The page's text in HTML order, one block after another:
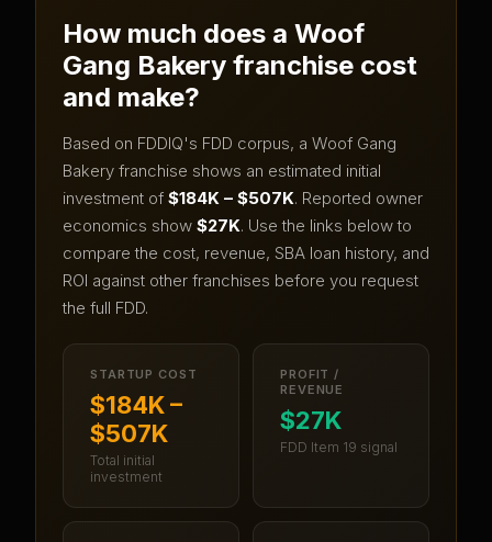
How much does a Woof
Gang Bakery franchise cost
and make?
Based on FDDIQ's FDD corpus, a Woof Gang
Bakery franchise shows an estimated initial
investment of $184K – $507K. Reported owner
economics show $27K. Use the links below to
compare the cost, revenue, SBA loan history, and
ROI against other franchises before you request
the full FDD.
STARTUP COST
$184K –
$507K
Total initial
investment
PROFIT /
REVENUE
$27K
FDD Item 19 signal